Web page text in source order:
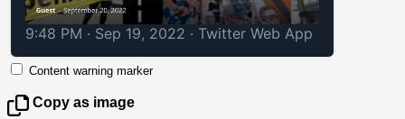
9:48 PM · Sep 19, 2022 · Twitter Web App
Content warning marker
Copy as image